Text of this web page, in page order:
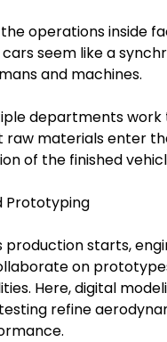
operations inside
seem like a
and machines.
departments
raw materials enter
of the finished
Prototyping
production starts,
on
Here, digital
refine